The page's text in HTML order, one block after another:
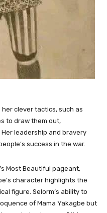
clever tactics, such as
to draw them out,
leadership and bravery
success in the war.
Most Beautiful pageant,
character highlights the
figure. Selorm’s ability to
of Mama Yakagbe but